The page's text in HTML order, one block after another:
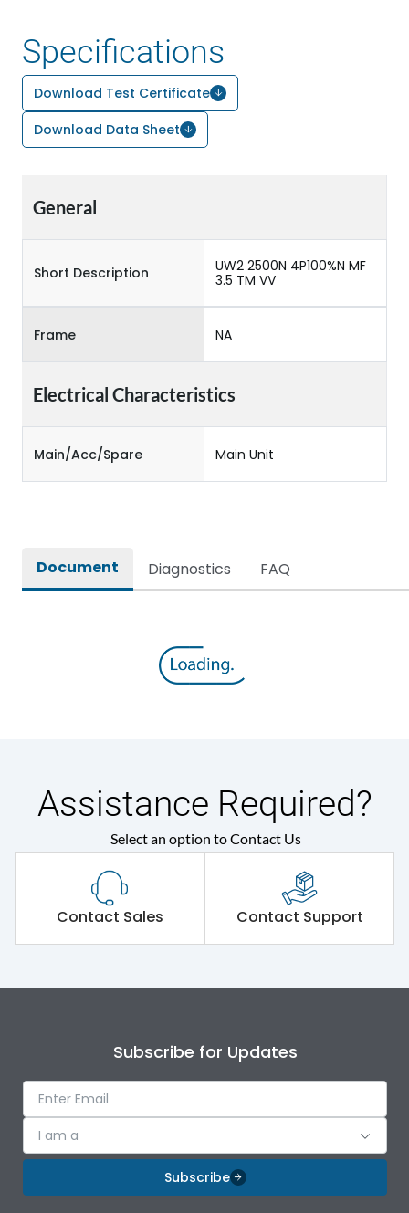
Specifications
Download Test Certificate
Download Data Sheet
General
Short Description
UW2 2500N 4P100%N MF
3.5 TM VV
Frame NA
Electrical Characteristics
Main/Acc/Spare Main Unit
Document Diagnostics FAQ
Assistance Required?
Select an option to Contact Us
Contact Sales Contact Support
Subscribe for Updates
I am a
Subscribe